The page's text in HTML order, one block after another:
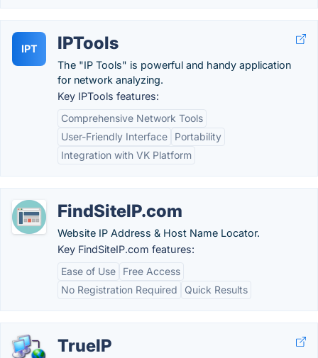
IPT IPTools
The "IP Tools" is powerful and handy application
for network analyzing.
Key IPTools features:
Comprehensive Network Tools
User-Friendly Interface
Portability
Integration with VK Platform
FindSiteIP.com
Website IP Address & Host Name Locator.
Key FindSiteIP.com features:
Ease of Use
Free Access
No Registration Required
Quick Results
TrueIP